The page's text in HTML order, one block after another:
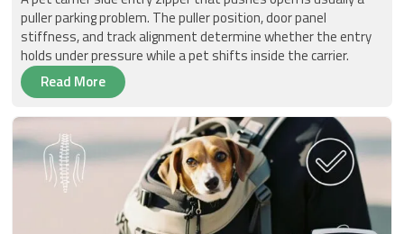
puller parking problem. The puller position, door panel
stiffness, and track alignment determine whether the entry
holds under pressure while a pet shifts inside the carrier.
Read More